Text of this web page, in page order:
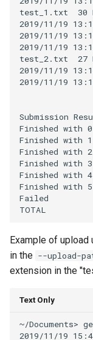
test_1.txt  30 B /
2019/11/19
2019/11/19
2019/11/19
test_2.txt  27 B /
2019/11/19
2019/11/19
Submission
Finished with
Finished with
Finished with
Finished with
Finished with
Finished with
Failed
Example of
in the --upload-
extension in the
Text Only
~/Documents>
2019/11/19